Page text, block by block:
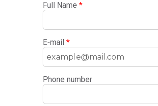
Full Name *
E-mail *
Phone number